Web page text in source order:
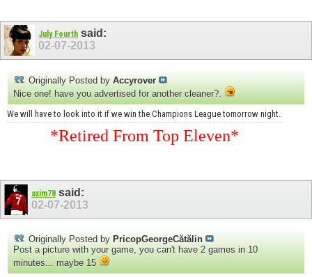
July Fourth said:
02-07-2013
Originally Posted by Accyrover
Nice one! have you advertised for another cleaner?.
We will have to look into it if we win the Champions League tomorrow night.
*Retired From Top Eleven*
axim78said:
02-07-2013
Originally Posted by PricopGeorgeCătălin
Post a picture with your game, you can't have 2 games in 10
minutes... maybe 15